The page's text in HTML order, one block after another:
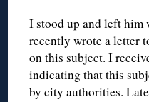
I stood up and left him
recently wrote a letter
on this subject. I
indicating that this
by city authorities.